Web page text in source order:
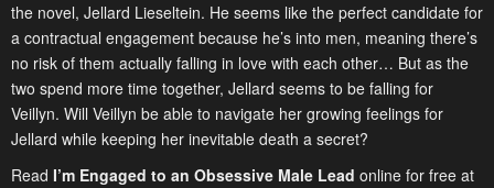
the novel, Jellard Lieseltein. He seems like the perfect candidate for
a contractual engagement because he’s into men, meaning there’s
no risk of them actually falling in love with each other… But as the
two spend more time together, Jellard seems to be falling for
Veillyn. Will Veillyn be able to navigate her growing feelings for
Jellard while keeping her inevitable death a secret?
Read I’m Engaged to an Obsessive Male Lead online for free at